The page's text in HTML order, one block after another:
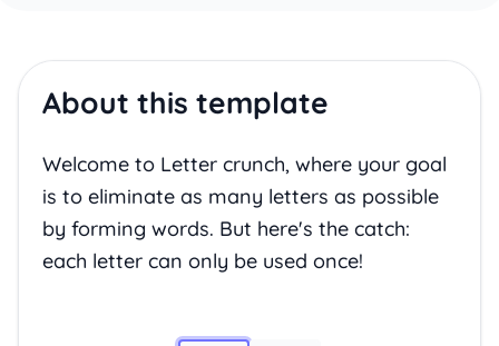
About this template
Welcome to Letter crunch, where your goal
is to eliminate as many letters as possible
by forming words. But here's the catch:
each letter can only be used once!
Image 1